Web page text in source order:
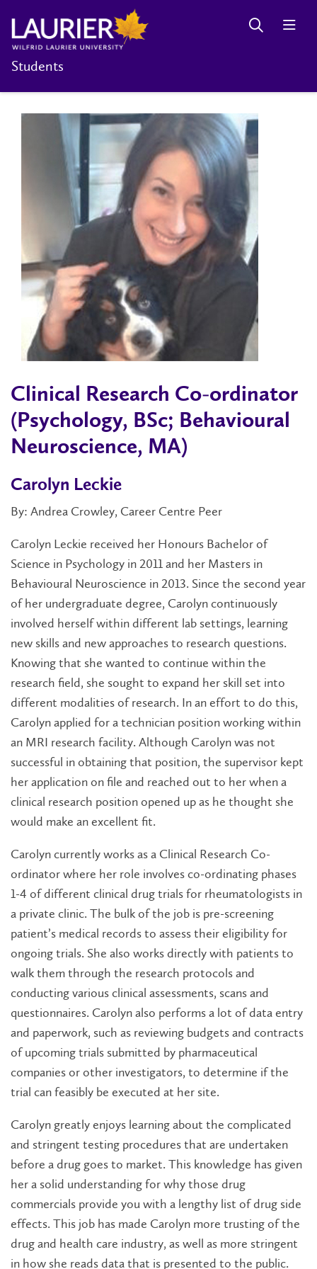
Students
Clinical Research Co-ordinator
(Psychology, BSc; Behavioural
Neuroscience, MA)
Carolyn Leckie
By: Andrea Crowley, Career Centre Peer
Carolyn Leckie received her Honours Bachelor of
Science in Psychology in 2011 and her Masters in
Behavioural Neuroscience in 2013. Since the second year
of her undergraduate degree, Carolyn continuously
involved herself within different lab settings, learning
new skills and new approaches to research questions.
Knowing that she wanted to continue within the
research field, she sought to expand her skill set into
different modalities of research. In an effort to do this,
Carolyn applied for a technician position working within
an MRI research facility. Although Carolyn was not
successful in obtaining that position, the supervisor kept
her application on file and reached out to her when a
clinical research position opened up as he thought she
would make an excellent fit.
Carolyn currently works as a Clinical Research Co-
ordinator where her role involves co-ordinating phases
1-4 of different clinical drug trials for rheumatologists in
a private clinic. The bulk of the job is pre-screening
patient’s medical records to assess their eligibility for
ongoing trials. She also works directly with patients to
walk them through the research protocols and
conducting various clinical assessments, scans and
questionnaires. Carolyn also performs a lot of data entry
and paperwork, such as reviewing budgets and contracts
of upcoming trials submitted by pharmaceutical
companies or other investigators, to determine if the
trial can feasibly be executed at her site.
Carolyn greatly enjoys learning about the complicated
and stringent testing procedures that are undertaken
before a drug goes to market. This knowledge has given
her a solid understanding for why those drug
commercials provide you with a lengthy list of drug side
effects. This job has made Carolyn more trusting of the
drug and health care industry, as well as more stringent
in how she reads data that is presented to the public.